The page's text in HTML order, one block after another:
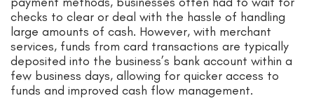
checks to clear or deal with the hassle of handling
large amounts of cash. However, with merchant
services, funds from card transactions are typically
deposited into the business’s bank account within a
few business days, allowing for quicker access to
funds and improved cash flow management.